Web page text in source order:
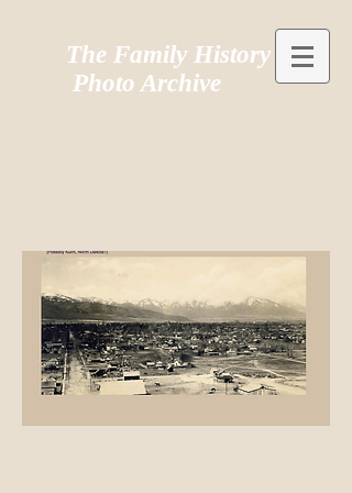
The Family History
Photo Archive